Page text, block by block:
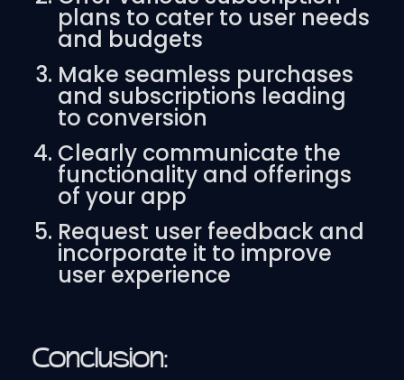
plans to cater to user needs
and budgets
Make seamless purchases
and subscriptions leading
to conversion
Clearly communicate the
functionality and offerings
of your app
Request user feedback and
incorporate it to improve
user experience
Conclusion: